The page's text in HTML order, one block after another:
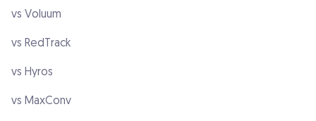
vs Voluum
vs RedTrack
vs Hyros
vs MaxConv